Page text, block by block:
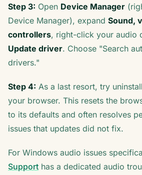
Step 3: Open Device Manager
Device Manager), expand Sound,
controllers, right-click your audio
Update driver. Choose "Search
drivers."
Step 4: As a last resort, try
your browser. This resets the
to its defaults and often resolves
issues that updates did not fix.
For Windows audio issues
Support has a dedicated audio